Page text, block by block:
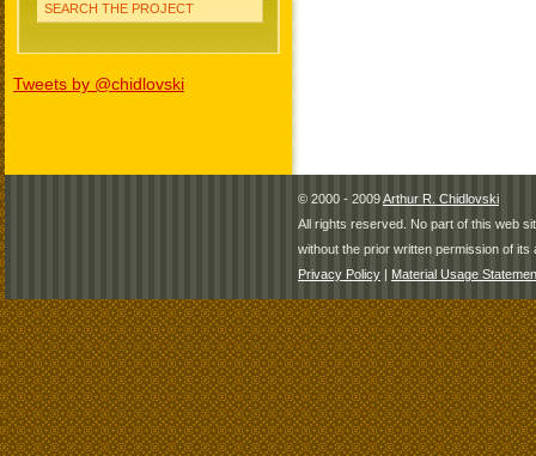
SEARCH THE PROJECT
Tweets by @chidlovski
© 2000 - 2009Arthur R. Chidlovski
All rights reserved. No part of this web
without the prior written permission of its
Privacy Policy | Material Usage